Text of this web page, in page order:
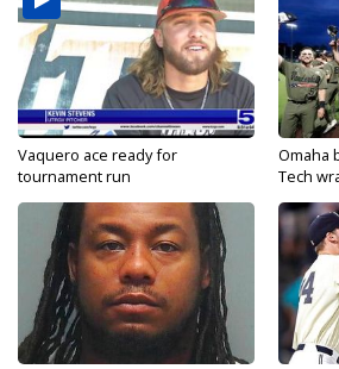
Vaquero ace ready for
tournament run
Omaha
Tech